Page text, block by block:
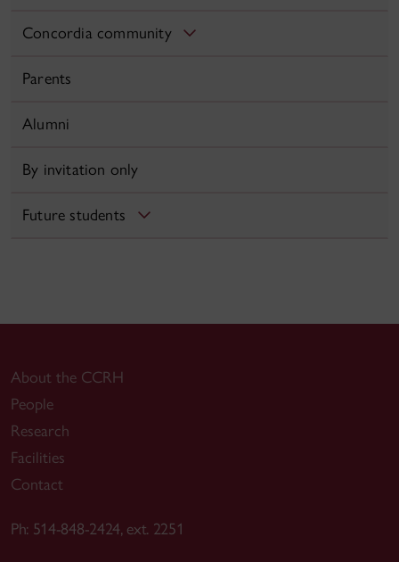
Concordia community
Parents
Alumni
By invitation only
Future students
About the CCRH
People
Research
Facilities
Contact
Ph: 514-848-2424, ext. 2251